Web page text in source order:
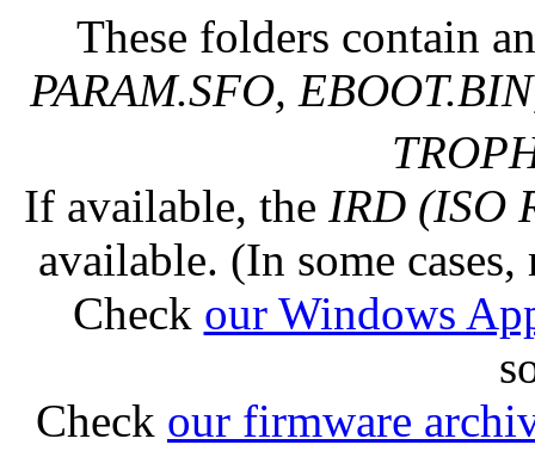
These folders contain
PARAM.SFO,
If available, the IRD (ISO
available. (In some
Check our Windows
Check our firmware